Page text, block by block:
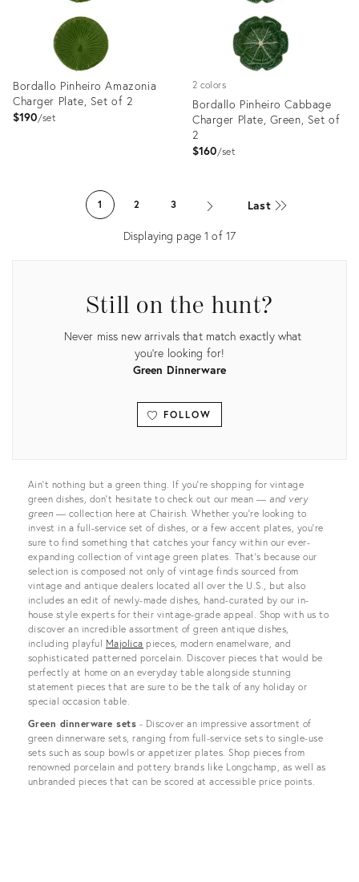
Bordallo Pinheiro Amazonia
Charger Plate, Set of 2
$190 set
2 colors
Bordallo Pinheiro Cabbage
Charger Plate, Green, Set of
2
$160 set
3374033
1 2 3 Last
Displaying page1 of 17
Still on the hunt?
Never miss new arrivals that match exactly what
you're looking for!
Green Dinnerware
FOLLOW
View all
Ain’t nothing but a green thing. If you’re shopping for vintage
green dishes, don’t hesitate to check out our mean — and very
green — collection here at Chairish. Whether you’re looking to
invest in a full-service set of dishes, or a few accent plates, you’re
sure to find something that catches your fancy within our ever-
expanding collection of vintage green plates. That’s because our
selection is composed not only of vintage finds sourced from
vintage and antique dealers located all over the U.S., but also
includes an edit of newly-made dishes, hand-curated by our in-
house style experts for their vintage-grade appeal. Shop with us to
discover an incredible assortment of green antique dishes,
including playful Majolica pieces, modern enamelware, and
sophisticated patterned porcelain. Discover pieces that would be
perfectly at home on an everyday table alongside stunning
statement pieces that are sure to be the talk of any holiday or
special occasion table.
Green dinnerware sets - Discover an impressive assortment of
green dinnerware sets, ranging from full-service sets to single-use
sets such as soup bowls or appetizer plates. Shop pieces from
renowned porcelain and pottery brands like Longchamp, as well as
unbranded pieces that can be scored at accessible price points.